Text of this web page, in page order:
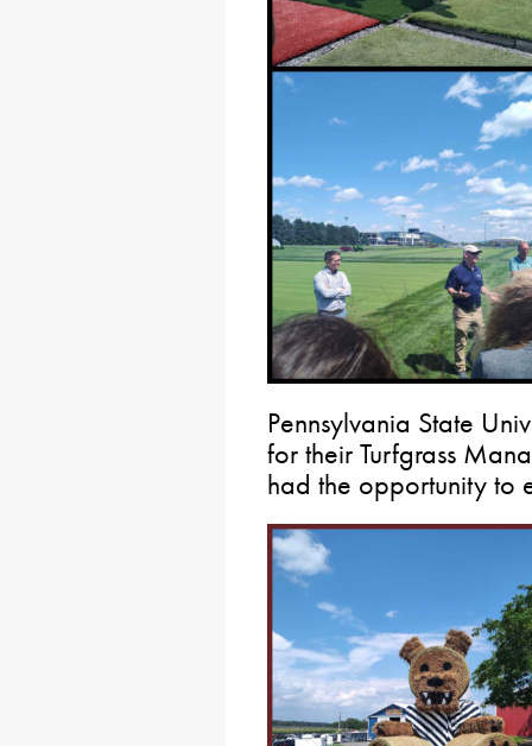
Pennsylvania State
for their Turfgrass
had the opportunity to